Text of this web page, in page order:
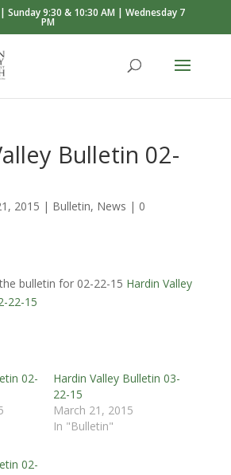
Sunday 9:30 & 10:30 AM | Wednesday 7
PM
Bulletin 02-
2015 | Bulletin, News | 0
bulletin for 02-22-15 Hardin Valley
22-15
02-
Hardin Valley Bulletin 03-
22-15
March 21, 2015
In "Bulletin"
02-